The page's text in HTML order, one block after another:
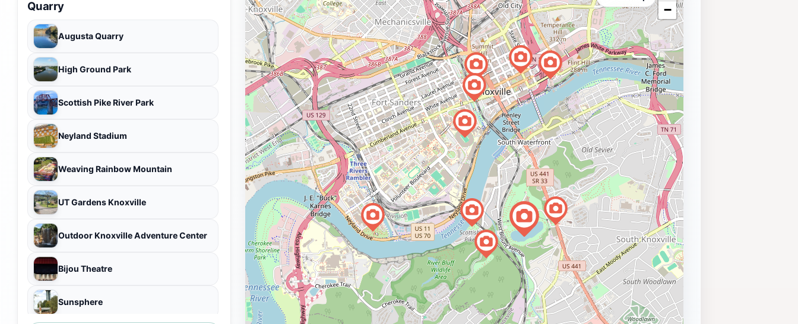
Quarry
Augusta Quarry
High Ground Park
Scottish Pike River Park
Neyland Stadium
Weaving Rainbow Mountain
UT Gardens Knoxville
Outdoor Knoxville Adventure Center
Bijou Theatre
Sunsphere
−